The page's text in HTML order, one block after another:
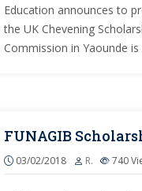
Education announces to
the UK Chevening
Commission in Yaounde
FUNAGIB
03/02/2018 R. 740